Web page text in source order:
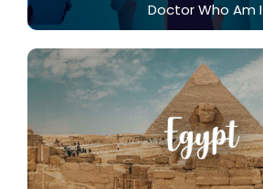
Doctor Who Am I